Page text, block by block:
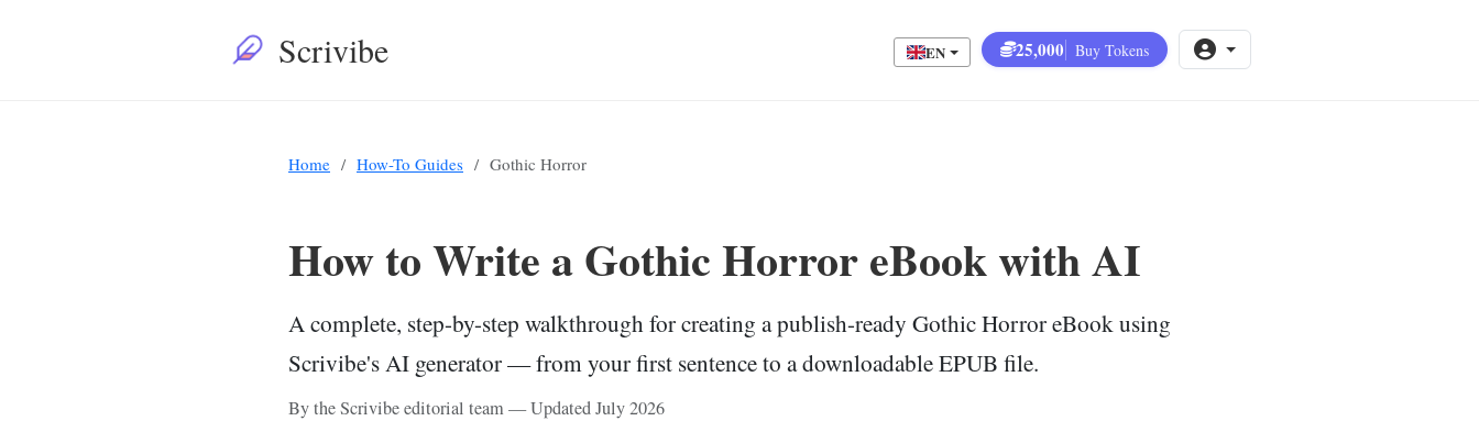
Scrivibe EN 25,000 Buy Tokens
Home How-To Guides Gothic Horror
How to Write a Gothic Horror eBook with AI
A complete, step-by-step walkthrough for creating a publish-ready Gothic Horror eBook using
Scrivibe's AI generator — from your first sentence to a downloadable EPUB file.
By the Scrivibe editorial team — Updated July 2026